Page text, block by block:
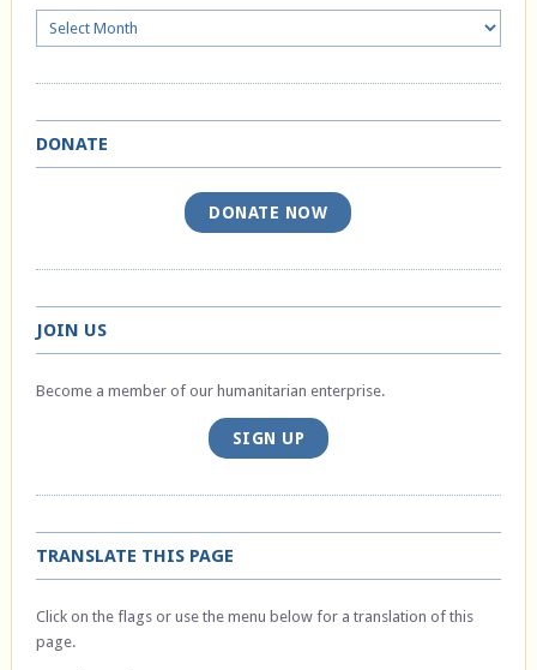
Archives
DONATE
DONATE NOW
JOIN US
Become a member of our humanitarian enterprise.
SIGN UP
TRANSLATE THIS PAGE
Click on the flags or use the menu below for a translation of this
page.